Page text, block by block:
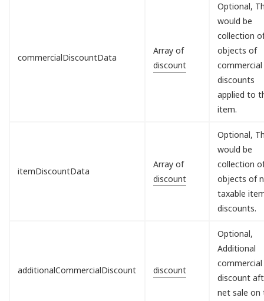
commercialDiscountData
Array of
discount
Optional,
would be
collection
objects of
commercial
discounts
applied to
item.
itemDiscountData
Array of
discount
Optional,
would be
collection
objects of
taxable
discounts.
additionalCommercialDiscount discount
Optional,
Additional
commercial
discount
net sale on